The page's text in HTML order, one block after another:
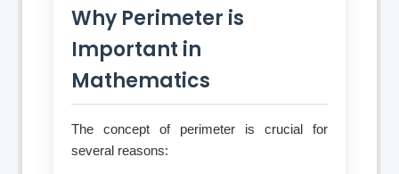
Why Perimeter is
Important in
Mathematics
The concept of perimeter is crucial for
several reasons: